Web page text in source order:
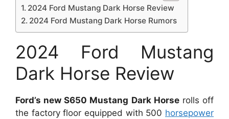
2024 Ford Mustang Dark Horse Review
2024 Ford Mustang Dark Horse Rumors
2024 Ford Mustang
Dark Horse Review
Ford’s new S650 Mustang Dark Horserolls off
the factory floor equipped with 500 horsepower